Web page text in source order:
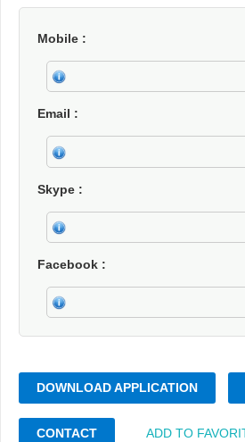
Mobile
Email
Skype
Facebook
DOWNLOAD APPLICATION
CONTACT ADD TO